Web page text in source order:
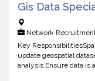
Gis Data
Network
Key
update geospatial
analysis.Ensure data is